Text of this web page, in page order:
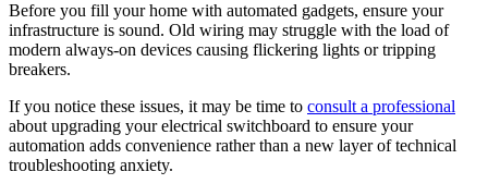
Before you fill your home with automated gadgets, ensure your
infrastructure is sound. Old wiring may struggle with the load of
modern always-on devices causing flickering lights or tripping
breakers.
If you notice these issues, it may be time to consult a professional
about upgrading your electrical switchboard to ensure your
automation adds convenience rather than a new layer of technical
troubleshooting anxiety.